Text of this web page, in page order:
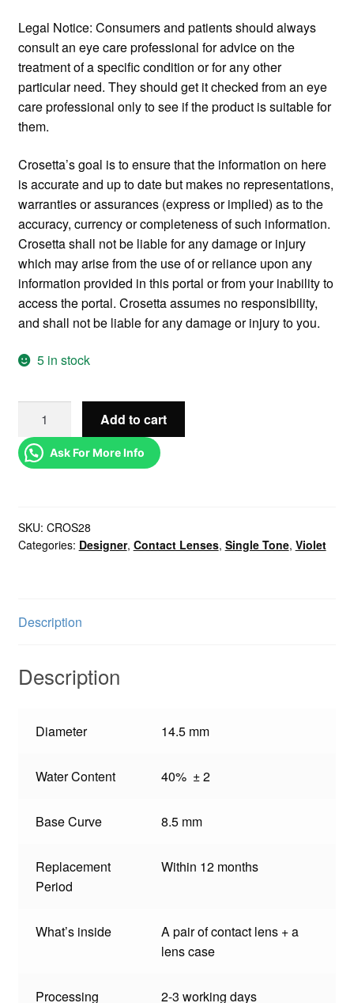
Legal Notice: Consumers and patients should always
consult an eye care professional for advice on the
treatment of a specific condition or for any other
particular need. They should get it checked from an eye
care professional only to see if the product is suitable for
them.
Crosetta’s goal is to ensure that the information on here
is accurate and up to date but makes no representations,
warranties or assurances (express or implied) as to the
accuracy, currency or completeness of such information.
Crosetta shall not be liable for any damage or injury
which may arise from the use of or reliance upon any
information provided in this portal or from your inability to
access the portal. Crosetta assumes no responsibility,
and shall not be liable for any damage or injury to you.
5 in stock
Add to cart
Ask For More Info
SKU: CROS28
Categories: Designer, Contact Lenses, Single Tone, Violet
Description
Description
Diameter 14.5 mm
Water Content 40% ± 2
Base Curve 8.5 mm
Replacement
Period
Within 12 months
What’s inside
A pair of contact lens + a
lens case
Processing 2-3 working days